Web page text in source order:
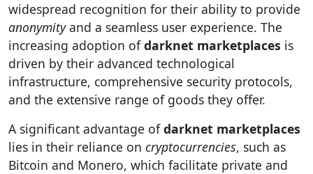
widespread recognition for their ability to provide
anonymityand a seamless user experience. The
increasing adoption ofdarknet marketplaces is
driven by their advanced technological
infrastructure, comprehensive security protocols,
and the extensive range of goods they offer.
A significant advantage ofdarknet marketplaces
lies in their reliance on cryptocurrencies, such as
Bitcoin and Monero, which facilitate private and